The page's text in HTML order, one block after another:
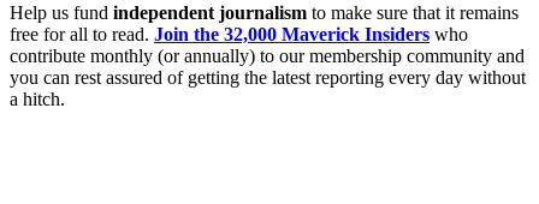
Help us fund independent journalism to make sure that it remains
free for all to read. Join the 32,000 Maverick Insiders who
contribute monthly (or annually) to our membership community and
you can rest assured of getting the latest reporting every day without
a hitch.